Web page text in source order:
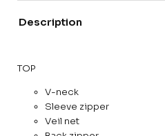
Description
TOP
V-neck
Sleeve zipper
Veil net